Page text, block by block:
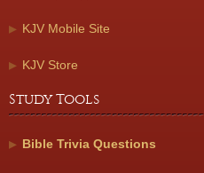
KJV Mobile Site
KJV Store
Study Tools
Bible Trivia Questions